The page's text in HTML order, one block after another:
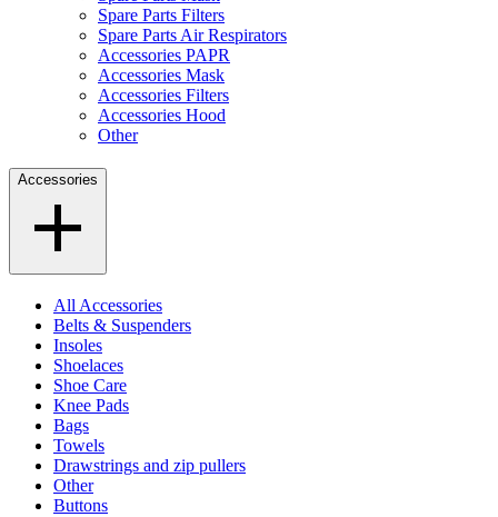
Spare Parts Filters
Spare Parts Air Respirators
Accessories PAPR
Accessories Mask
Accessories Filters
Accessories Hood
Other
Accessories
All Accessories
Belts & Suspenders
Insoles
Shoelaces
Shoe Care
Knee Pads
Bags
Towels
Drawstrings and zip pullers
Other
Buttons